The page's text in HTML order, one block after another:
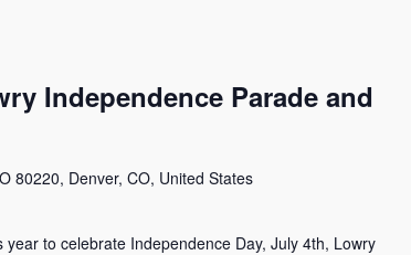
Independence Parade and
80220, Denver, CO, United States
to celebrate Independence Day, July 4th, Lowry